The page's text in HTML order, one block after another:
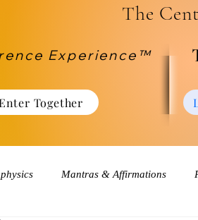
The
Experience™
Together
Mantras & Affirmations